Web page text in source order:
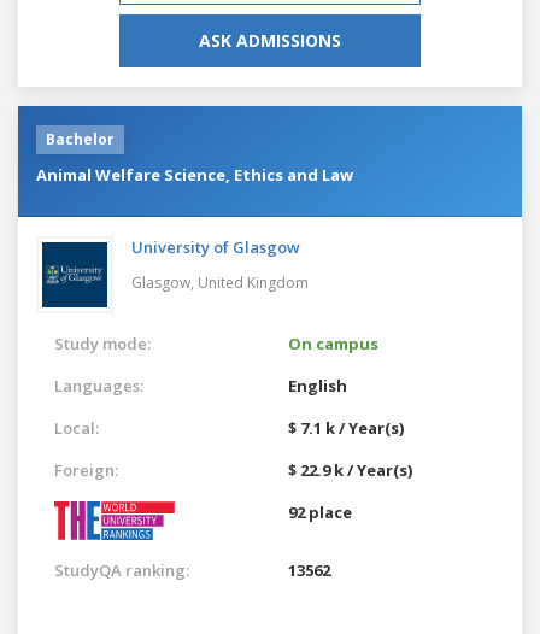
ASK ADMISSIONS
Bachelor
Animal Welfare Science, Ethics and Law
University of Glasgow
Glasgow, United Kingdom
Study mode:
On campus
Languages:
English
Local:
$ 7.1 k / Year(s)
Foreign:
$ 22.9 k / Year(s)
92 place
StudyQA ranking: 13562